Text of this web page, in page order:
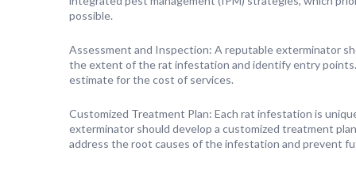
possible.
Assessment and Inspection: A reputable exterminator
the extent of the rat infestation and identify entry
estimate for the cost of services.
Customized Treatment Plan: Each rat infestation is
exterminator should develop a customized treatment
address the root causes of the infestation and prevent